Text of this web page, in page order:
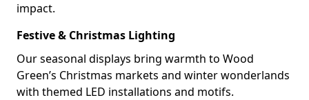
impact.
Festive & Christmas Lighting
Our seasonal displays bring warmth to Wood
Green’s Christmas markets and winter wonderlands
with themed LED installations and motifs.